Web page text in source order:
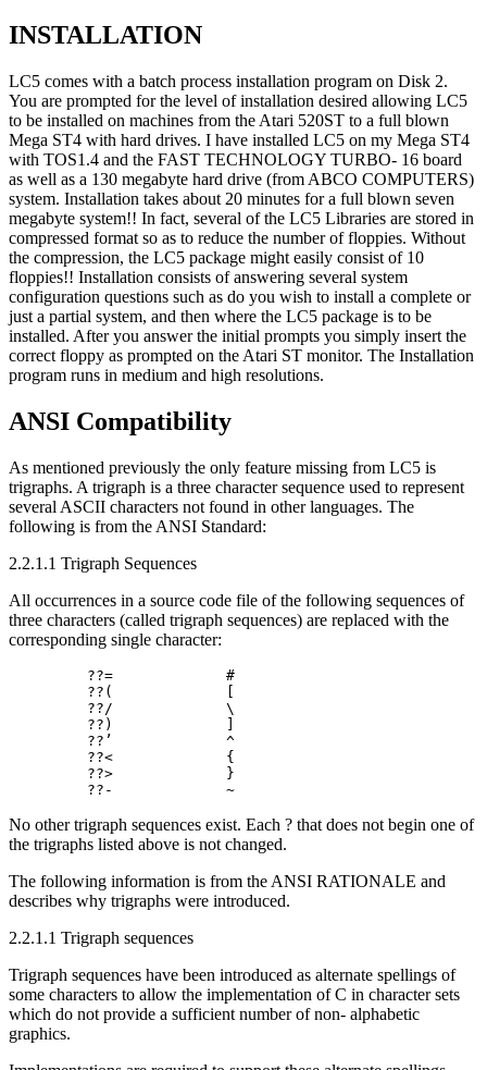
INSTALLATION
LC5 comes with a batch process installation program on Disk 2.
You are prompted for the level of installation desired allowing LC5
to be installed on machines from the Atari 520ST to a full blown
Mega ST4 with hard drives. I have installed LC5 on my Mega ST4
with TOS1.4 and the FAST TECHNOLOGY TURBO- 16 board
as well as a 130 megabyte hard drive (from ABCO COMPUTERS)
system. Installation takes about 20 minutes for a full blown seven
megabyte system!! In fact, several of the LC5 Libraries are stored in
compressed format so as to reduce the number of floppies. Without
the compression, the LC5 package might easily consist of 10
floppies!! Installation consists of answering several system
configuration questions such as do you wish to install a complete or
just a partial system, and then where the LC5 package is to be
installed. After you answer the initial prompts you simply insert the
correct floppy as prompted on the Atari ST monitor. The Installation
program runs in medium and high resolutions.
ANSI Compatibility
As mentioned previously the only feature missing from LC5 is
trigraphs. A trigraph is a three character sequence used to represent
several ASCII characters not found in other languages. The
following is from the ANSI Standard:
2.2.1.1 Trigraph Sequences
All occurrences in a source code file of the following sequences of
three characters (called trigraph sequences) are replaced with the
corresponding single character:
         ??=             #
         ??(             [
         ??/             \
         ??)             ]
         ??’             ^
         ??<             {
         ??>             }
No other trigraph sequences exist. Each ? that does not begin one of
the trigraphs listed above is not changed.
The following information is from the ANSI RATIONALE and
describes why trigraphs were introduced.
2.2.1.1 Trigraph sequences
Trigraph sequences have been introduced as alternate spellings of
some characters to allow the implementation of C in character sets
which do not provide a sufficient number of non- alphabetic
graphics.